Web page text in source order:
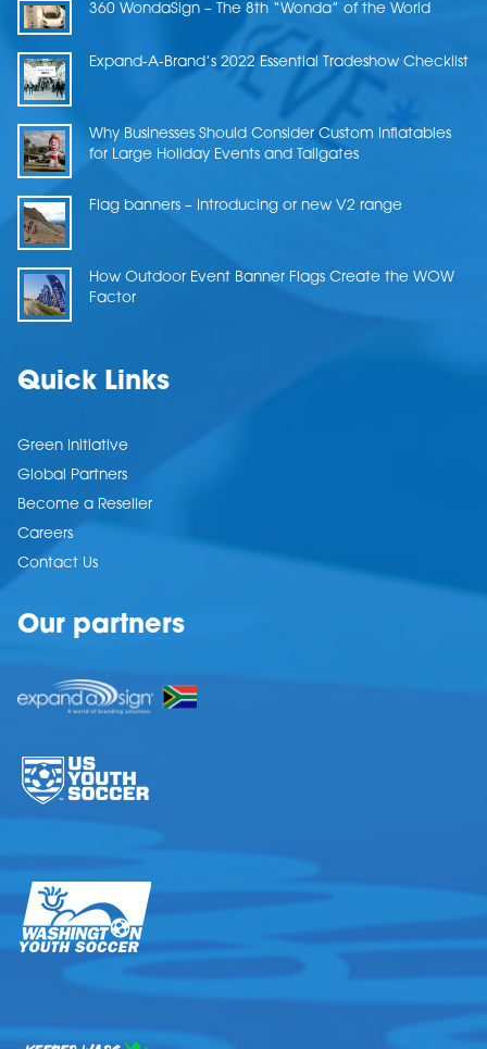
360 WondaSign – The 8th “Wonda” of the World
Expand-A-Brand’s 2022 Essential Tradeshow Checklist
Why Businesses Should Consider Custom Inflatables
for Large Holiday Events and Tailgates
Flag banners – Introducing or new V2 range
How Outdoor Event Banner Flags Create the WOW
Factor
Quick Links
Green Initiative
Global Partners
Become a Reseller
Careers
Contact Us
Our partners